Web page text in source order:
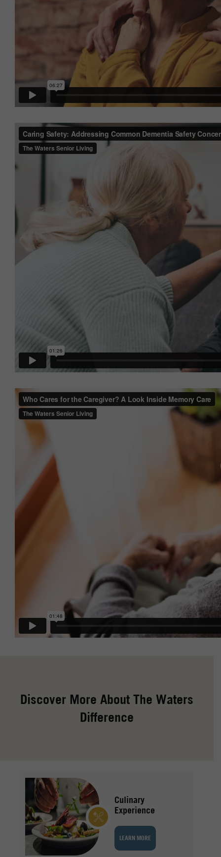
Discover More About The Waters
Difference
Culinary
Experience
LEARN MORE